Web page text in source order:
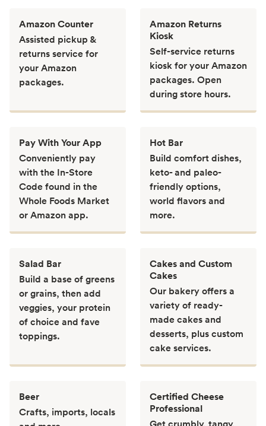
Amazon Counter
Assisted pickup &
returns service for
your Amazon
packages.
Amazon Returns
Kiosk
Self-service returns
kiosk for your Amazon
packages. Open
during store hours.
Pay With Your App
Conveniently pay
with the In-Store
Code found in the
Whole Foods Market
or Amazon app.
Hot Bar
Build comfort dishes,
keto- and paleo-
friendly options,
world flavors and
more.
Salad Bar
Build a base of greens
or grains, then add
veggies, your protein
of choice and fave
toppings.
Cakes and Custom
Cakes
Our bakery offers a
variety of ready-
made cakes and
desserts, plus custom
cake services.
Beer
Crafts, imports, locals
Certified Cheese
Professional